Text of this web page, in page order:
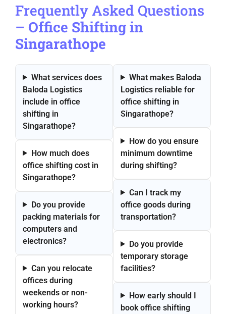
Frequently Asked Questions
– Office Shifting in
Singarathope
What services does
Baloda Logistics
include in office
shifting in
Singarathope?
How much does
office shifting cost in
Singarathope?
Do you provide
packing materials for
computers and
electronics?
Can you relocate
offices during
weekends or non-
working hours?
What makes Baloda
Logistics reliable for
office shifting in
Singarathope?
How do you ensure
minimum downtime
during shifting?
Can I track my
office goods during
transportation?
Do you provide
temporary storage
facilities?
How early should I
book office shifting